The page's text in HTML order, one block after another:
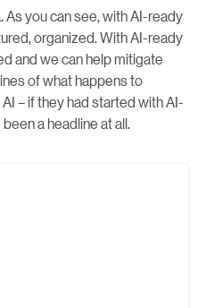
As you can see, with AI-ready
organized. With AI-ready
and we can help mitigate
of what happens to
– if they had started with AI-
a headline at all.